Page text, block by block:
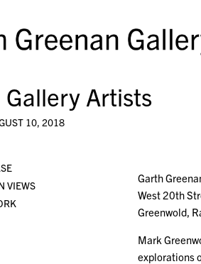
Artists
10, 2018
VIEWS
Garth
West 20th
Greenwold,
Mark
explorations